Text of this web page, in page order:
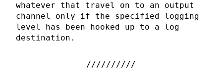
whatever that travel on to an output
channel only if the specified logging
level has been hooked up to a log
destination.